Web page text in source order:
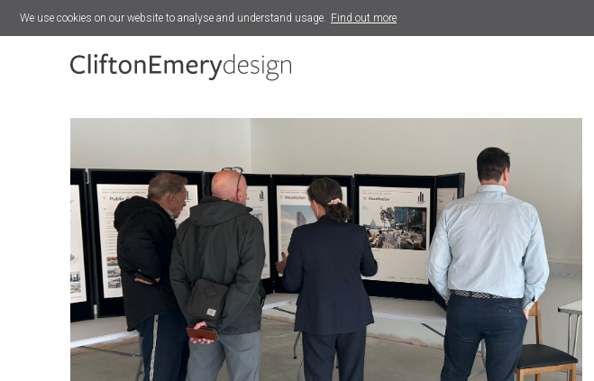
We use cookies on our website to analyse and understand usage. Find out more
Lower Fore Street Masterplan
Exeter Bus Station CLH Housing, Bristol